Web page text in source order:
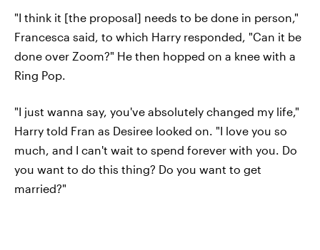
"I think it [the proposal] needs to be done in person,"
Francesca said, to which Harry responded, "Can it be
done over Zoom?" He then hopped on a knee with a
Ring Pop.
"I just wanna say, you've absolutely changed my life,"
Harry told Fran as Desiree looked on. "I love you so
much, and I can't wait to spend forever with you. Do
you want to do this thing? Do you want to get
married?"